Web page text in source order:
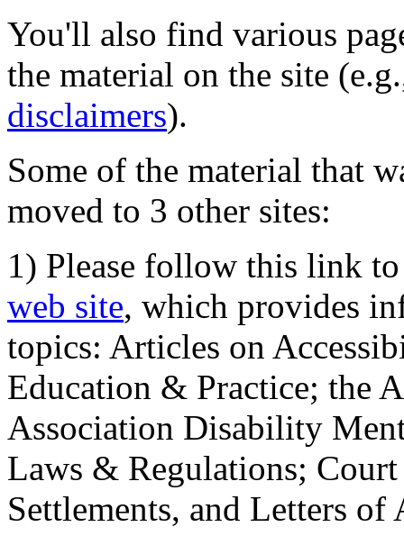
You'll also find various
the material on the site
disclaimers).
Some of the material that
moved to 3 other sites:
1) Please follow this link
web site, which provides
topics: Articles on
Education & Practice; the
Association Disability
Laws & Regulations;
Settlements, and Letters